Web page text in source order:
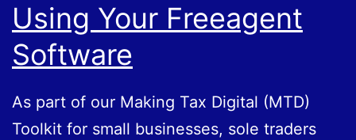
Using Your Freeagent
Software
As part of our Making Tax Digital (MTD)
Toolkit for small businesses, sole traders